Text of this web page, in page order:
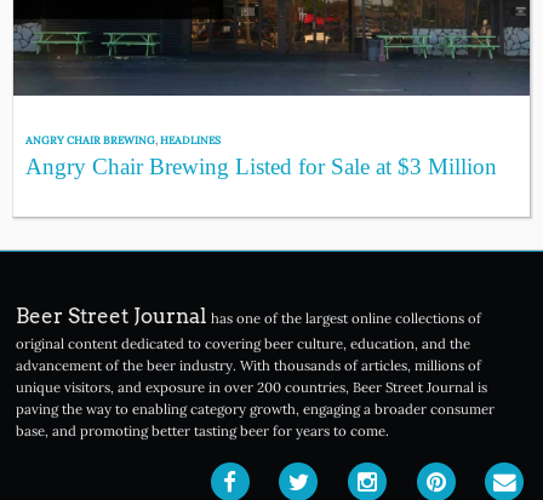
ANGRY CHAIR BREWING,HEADLINES
Angry Chair Brewing Listed for Sale at $3 Million
Beer Street Journal has one of the largest online collections of
original content dedicated to covering beer culture, education, and the
advancement of the beer industry. With thousands of articles, millions of
unique visitors, and exposure in over 200 countries, Beer Street Journal is
paving the way to enabling category growth, engaging a broader consumer
base, and promoting better tasting beer for years to come.